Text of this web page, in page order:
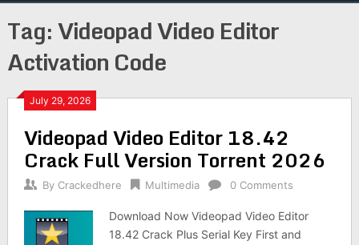
Tag:Videopad Video Editor
Activation Code
July 29, 2026
Videopad Video Editor 18.42
Crack Full Version Torrent 2026
By Crackedhere Multimedia 0 Comments
Download Now Videopad Video Editor
18.42 Crack Plus Serial Key First and